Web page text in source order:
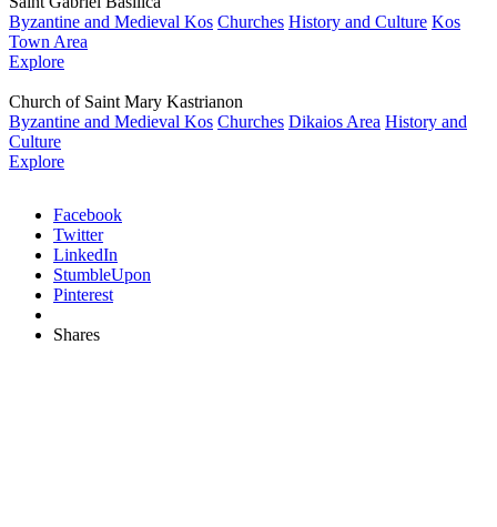
Byzantine and Medieval Kos Churches History and Culture Kos
Town Area
Explore
Church of Saint Mary Kastrianon
Byzantine and Medieval Kos Churches Dikaios Area History and
Culture
Explore
Facebook
Twitter
LinkedIn
StumbleUpon
Pinterest
Shares